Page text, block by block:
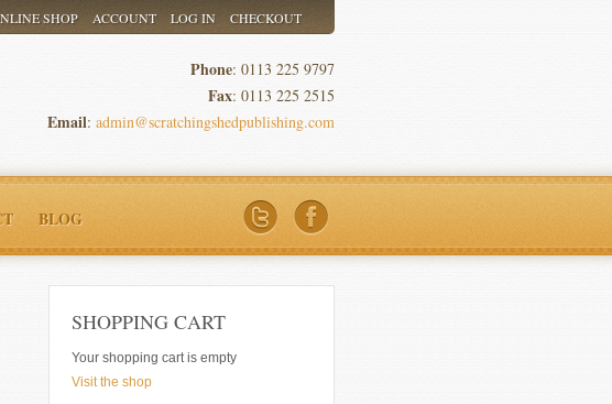
SHOP ACCOUNT LOG IN CHECKOUT
Phone: 0113 225 9797
Fax: 0113 225 2515
Email: admin@scratchingshedpublishing.com
BLOG
SHOPPING CART
Your shopping cart is empty
Visit the shop